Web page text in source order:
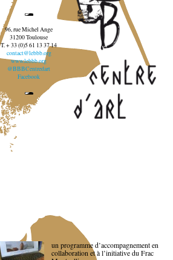
96, rue Michel Ange
31200 Toulouse
T. + 33 (0)5 61 13 37 14
contact@lebbb.org
www.lebbb.org
@BBBCentredart
Facebook
un programme d’accompagnement en
collaboration et à l’initiative du Frac